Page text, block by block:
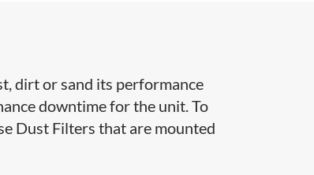
dirt or sand its performance
downtime for the unit. To
Dust Filters that are mounted